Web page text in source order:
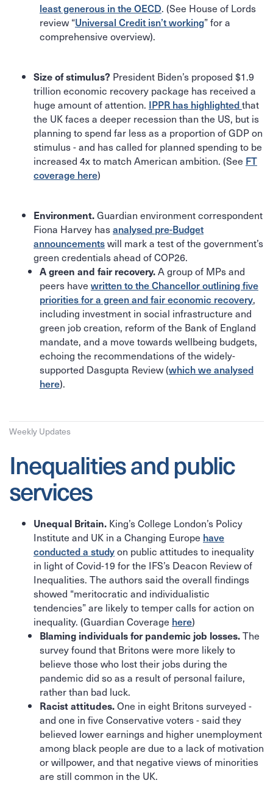
least generous in the OECD. (See House of Lords
review “Universal Credit isn’t working” for a
comprehensive overview).
Size of stimulus? President Biden’s proposed $1.9
trillion economic recovery package has received a
huge amount of attention. IPPR has highlightedthat
the UK faces a deeper recession than the US, but is
planning to spend far less as a proportion of GDP on
stimulus - and has called for planned spending to be
increased 4x to match American ambition. (See FT
coverage here)
Environment.Guardian environment correspondent
Fiona Harvey hasanalysed pre-Budget
announcementswill mark a test of the government’s
green credentials ahead of COP26.
A green and fair recovery.A group of MPs and
peers have written to the Chancellor outlining five
priorities for a green and fair economic recovery,
including investment in social infrastructure and
green job creation, reform of the Bank of England
mandate, and a move towards wellbeing budgets,
echoing the recommendations of the widely-
supported Dasgupta Review (which we analysed
here).
Weekly Updates
Inequalities and public
services
Unequal Britain. King’s College London’s Policy
Institute and UK in a Changing Europe have
conducted a studyon public attitudes to inequality
in light of Covid-19 for the IFS’s Deacon Review of
Inequalities. The authors said the overall findings
showed “meritocratic and individualistic
tendencies” are likely to temper calls for action on
inequality. (Guardian Coverage here)
Blaming individuals for pandemic job losses.The
survey found that Britons were more likely to
believe those who lost their jobs during the
pandemic did so as a result of personal failure,
rather than bad luck.
Racist attitudes.One in eight Britons surveyed -
and one in five Conservative voters - said they
believed lower earnings and higher unemployment
among black people are due to a lack of motivation
or willpower, and that negative views of minorities
are still common in the UK.